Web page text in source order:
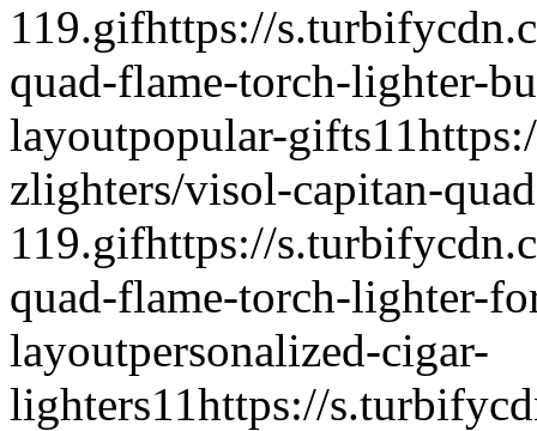
119.gifhttps://
quad-flame-torch-lighter-
layoutpopular-gifts11
zlighters/visol-capitan-
119.gifhttps://
quad-flame-torch-lighter-
layoutpersonalized-cigar-
lighters11https://